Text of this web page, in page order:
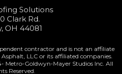
Solutions
Clark Rd.
OH 44081
contractor and is not an affiliate
LLC or its affiliated companies.
Metro-Goldwyn-Mayer Studios Inc. All
Reserved.